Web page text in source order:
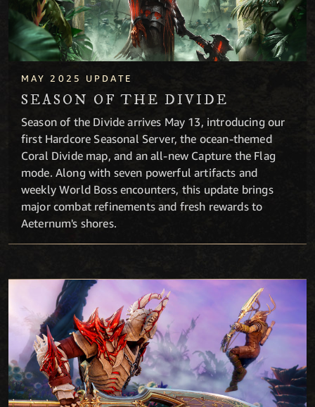
MAY 2025 UPDATE
SEASON OF THE DIVIDE
Season of the Divide arrives May 13, introducing our
first Hardcore Seasonal Server, the ocean-themed
Coral Divide map, and an all-new Capture the Flag
mode. Along with seven powerful artifacts and
weekly World Boss encounters, this update brings
major combat refinements and fresh rewards to
Aeternum's shores.
Season of Conquerors